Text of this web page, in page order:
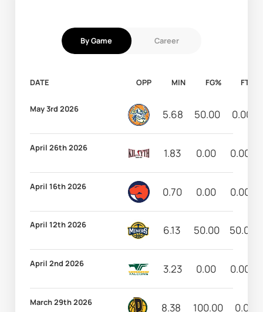
By Game Career
DATE OPP MIN FG% FT%
May 3rd 2026 5.68 50.00 0.00
April 26th 2026 1.83 0.00 0.00
April 16th 2026 0.70 0.00 0.00
April 12th 2026 6.13 50.00 50.00
April 2nd 2026 3.23 0.00 0.00
March 29th 2026 8.38 100.00 0.00